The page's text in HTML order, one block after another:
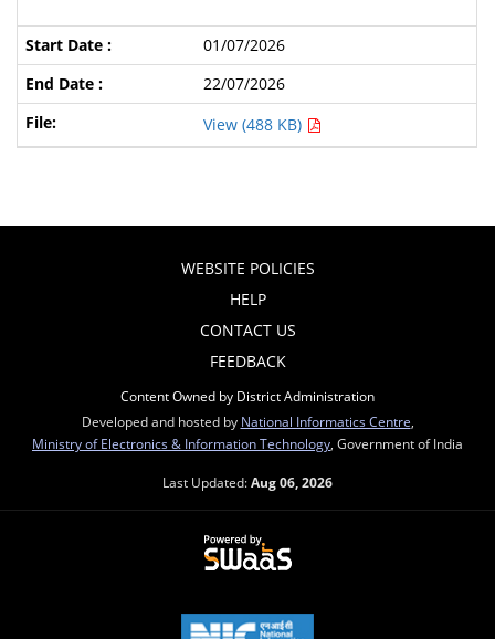
01/07/2026
22/07/2026
View (488 KB)
WEBSITE POLICIES
HELP
CONTACT US
FEEDBACK
Content Owned by District Administration
Developed and hosted by National Informatics Centre
Ministry of Electronics & Information Technology , Government of India
Last Updated:Aug 06, 2026